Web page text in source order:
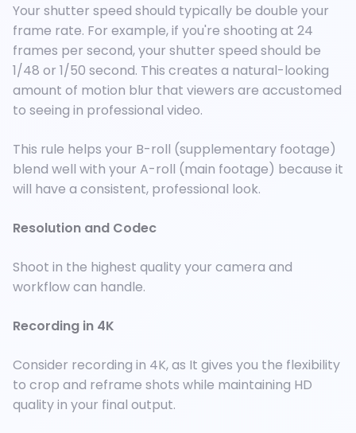
Your shutter speed should typically be double your
frame rate. For example, if you're shooting at 24
frames per second, your shutter speed should be
1/48 or 1/50 second. This creates a natural-looking
amount of motion blur that viewers are accustomed
to seeing in professional video.
This rule helps your B-roll (supplementary footage)
blend well with your A-roll (main footage) because it
will have a consistent, professional look.
Resolution and Codec
Shoot in the highest quality your camera and
workflow can handle.
Recording in 4K
Consider recording in 4K, as It gives you the flexibility
to crop and reframe shots while maintaining HD
quality in your final output.